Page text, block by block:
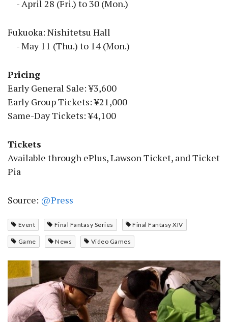
- April 28 (Fri.) to 30 (Mon.)
Fukuoka: Nishitetsu Hall
- May 11 (Thu.) to 14 (Mon.)
Pricing
Early General Sale: ¥3,600
Early Group Tickets: ¥21,000
Same-Day Tickets: ¥4,100
Tickets
Available through ePlus, Lawson Ticket, and Ticket
Pia
Source: @Press
Event Final Fantasy Series Final Fantasy XIV
Game News Video Games